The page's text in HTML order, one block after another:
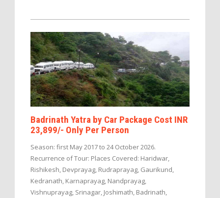
Badrinath Yatra by Car Package Cost INR
23,899/- Only Per Person
Season: first May 2017 to 24 October 2026.
Recurrence of Tour: Places Covered: Haridwar,
Rishikesh, Devprayag, Rudraprayag, Gaurikund,
Kedranath, Karnaprayag, Nandprayag,
Vishnuprayag, Srinagar, Joshimath, Badrinath,